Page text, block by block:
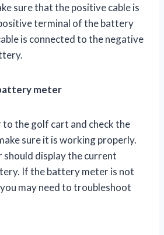
sure that the positive cable is
terminal of the battery
is connected to the negative
meter
to the golf cart and check the
sure it is working properly.
display the current
If the battery meter is not
may need to troubleshoot